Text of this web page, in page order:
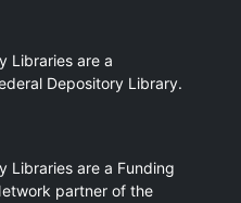
Libraries are a
Depository Library.
Libraries are a Funding
partner of the